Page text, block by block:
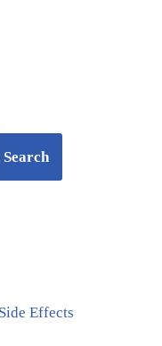
Search
Effects